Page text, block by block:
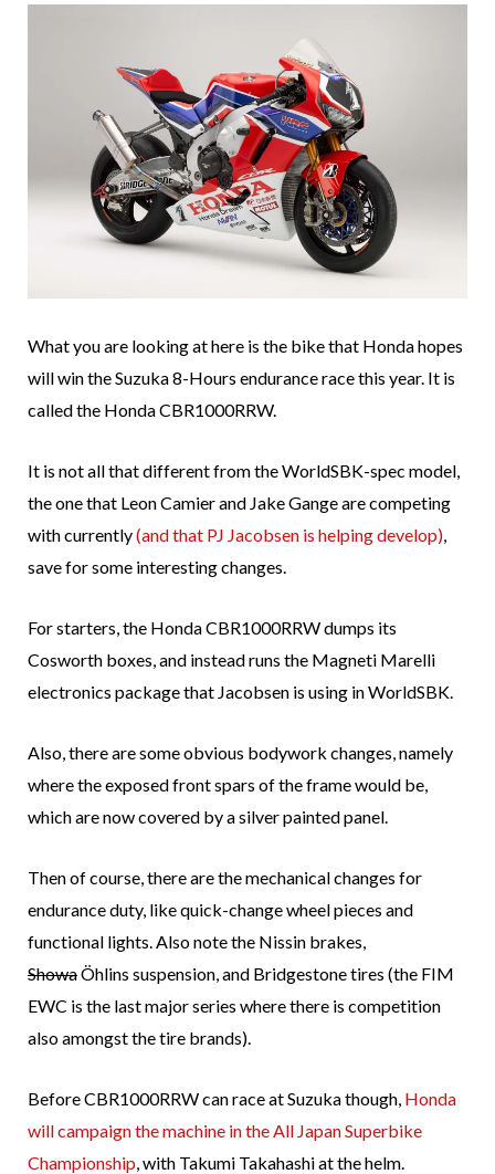
What you are looking at here is the bike that Honda hopes
will win the Suzuka 8-Hours endurance race this year. It is
called the Honda CBR1000RRW.
It is not all that different from the WorldSBK-spec model,
the one that Leon Camier and Jake Gange are competing
with currently(and that PJ Jacobsen is helping develop),
save for some interesting changes.
For starters, the Honda CBR1000RRW dumps its
Cosworth boxes, and instead runs the Magneti Marelli
electronics package that Jacobsen is using in WorldSBK.
Also, there are some obvious bodywork changes, namely
where the exposed front spars of the frame would be,
which are now covered by a silver painted panel.
Then of course, there are the mechanical changes for
endurance duty, like quick-change wheel pieces and
functional lights. Also note the Nissin brakes,
ShowaÖhlins suspension, and Bridgestone tires (the FIM
EWC is the last major series where there is competition
also amongst the tire brands).
Before CBR1000RRW can race at Suzuka though, Honda
will campaign the machine in the All Japan Superbike
Championship, with Takumi Takahashi at the helm.